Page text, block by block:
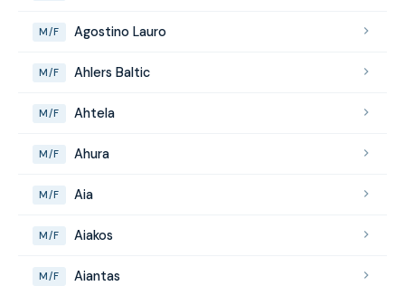
M/F Agostino Lauro
M/F Ahlers Baltic
M/F Ahtela
M/F Ahura
M/F Aia
M/F Aiakos
M/F Aiantas